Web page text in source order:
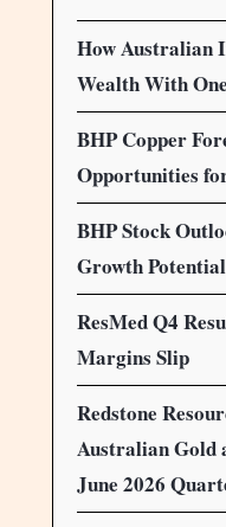
How Australian
Wealth With
BHP Copper
Opportunities
BHP Stock
Growth
ResMed Q4
Margins Slip
Redstone
Australian Gold
June 2026